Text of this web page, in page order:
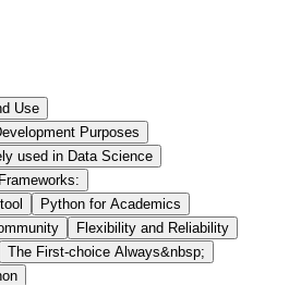
Use
Purposes
used in Data Science
Python for Academics
Flexibility and Reliability
The First-choice Always&nbsp;